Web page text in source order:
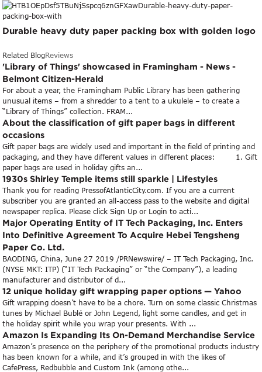
Durable heavy duty paper packing box with golden logo
Related BlogReviews
'Library of Things' showcased in Framingham - News -
Belmont Citizen-Herald
For about a year, the Framingham Public Library has been gathering
unusual items – from a shredder to a tent to a ukulele – to create a
“Library of Things” collection. FRAM...
About the classification of gift paper bags in different
occasions
Gift paper bags are widely used and important in the field of printing and
packaging, and they have different values in different places: 1. Gift
paper bags are used in holiday gifts an...
1930s Shirley Temple items still sparkle | Lifestyles
Thank you for reading PressofAtlanticCity.com. If you are a current
subscriber you are granted an all-access pass to the website and digital
newspaper replica. Please click Sign Up or Login to acti...
Major Operating Entity of IT Tech Packaging, Inc. Enters
Into Definitive Agreement To Acquire Hebei Tengsheng
Paper Co. Ltd.
BAODING, China, June 27 2019 /PRNewswire/ – IT Tech Packaging, Inc.
(NYSE MKT: ITP) (“IT Tech Packaging” or “the Company”), a leading
manufacturer and distributor of d...
12 unique holiday gift wrapping paper options — Yahoo
Gift wrapping doesn’t have to be a chore. Turn on some classic Christmas
tunes by Michael Bublé or John Legend, light some candles, and get in
the holiday spirit while you wrap your presents. With ...
Amazon Is Expanding Its On-Demand Merchandise Service
Amazon’s presence on the periphery of the promotional products industry
has been known for a while, and it’s grouped in with the likes of
CafePress, Redbubble and Custom Ink (among othe...